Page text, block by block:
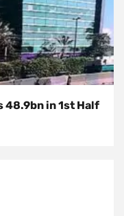
48.9bn in 1st Half